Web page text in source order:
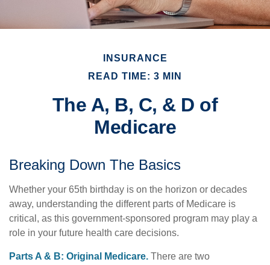
INSURANCE
READ TIME: 3 MIN
The A, B, C, & D of
Medicare
Breaking Down The Basics
Whether your 65th birthday is on the horizon or decades
away, understanding the different parts of Medicare is
critical, as this government-sponsored program may play a
role in your future health care decisions.
Parts A & B: Original Medicare. There are two